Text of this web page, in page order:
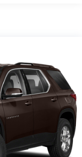
with Lane
Alert ((UHY)
with (UGN)
when (PEC)
Denali Technology
start of
vehicles will
with Front and
and Rear Park
label for